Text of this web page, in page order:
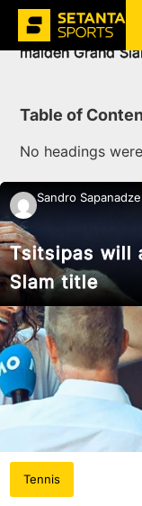
Home»News
maiden Grand
Table of
No headings
Sandro Sapanadze
Tsitsipas will
Slam title
Tennis